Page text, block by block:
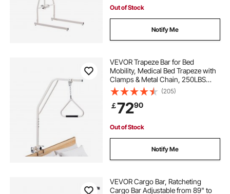
Out of Stock
Notify Me
VEVOR Trapeze Bar for Bed
Mobility, Medical Bed Trapeze with
Clamps & Metal Chain, 250LBS
Weight Capacity Pull Up Assist Bar
for Elderly & Disabled, Ideal for
Home Care, Hospitals, Nursing
Homes
(205)
￡7290
Out of Stock
Notify Me
VEVOR Cargo Bar, Ratcheting
Cargo Bar Adjustable from 89" to